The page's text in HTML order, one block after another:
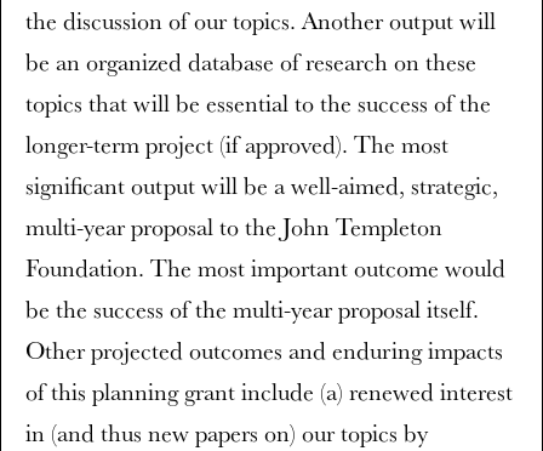
the discussion of our topics. Another output will
be an organized database of research on these
topics that will be essential to the success of the
longer-term project (if approved). The most
significant output will be a well-aimed, strategic,
multi-year proposal to the John Templeton
Foundation. The most important outcome would
be the success of the multi-year proposal itself.
Other projected outcomes and enduring impacts
of this planning grant include (a) renewed interest
in (and thus new papers on) our topics by